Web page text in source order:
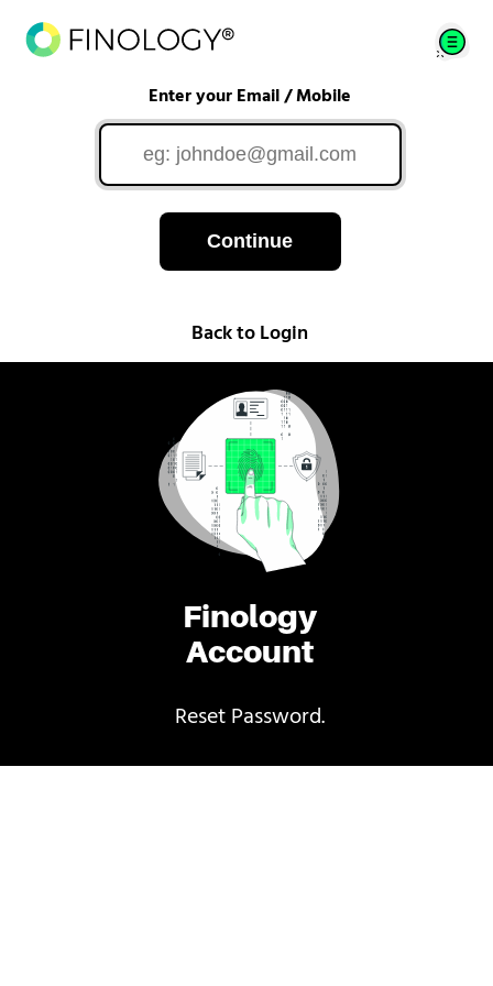
Finology
Account
Reset Password.
Enter your Email / Mobile
Continue
Back to Login